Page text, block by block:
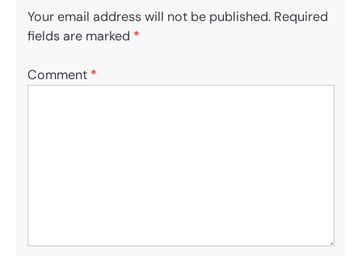
Your email address will not be published. Required
fields are marked *
Comment *